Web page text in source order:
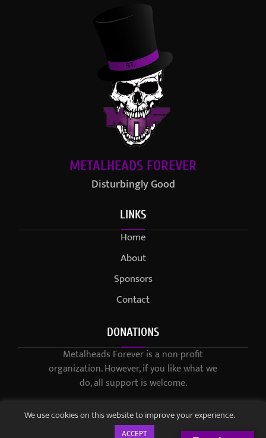
METALHEADS FOREVER
Disturbingly Good
LINKS
Home
About
Sponsors
Contact
DONATIONS
Metalheads Forever is a non-profit
organization. However, if you like what we
do, all support is welcome.
We use cookies on this website to improve your experience.
ACCEPT